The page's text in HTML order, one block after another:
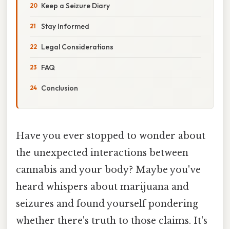
Keep a Seizure Diary
Stay Informed
Legal Considerations
FAQ
Conclusion
Have you ever stopped to wonder about
the unexpected interactions between
cannabis and your body? Maybe you've
heard whispers about marijuana and
seizures and found yourself pondering
whether there's truth to those claims. It's